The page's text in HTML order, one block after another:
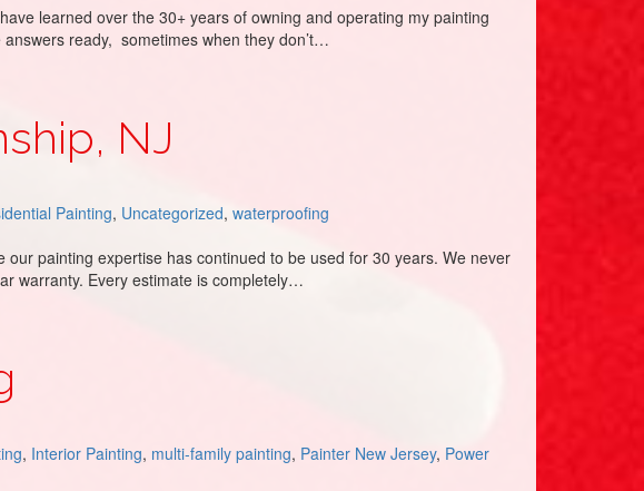
learned over the 30+ years of owning and operating my painting
ready, sometimes when they don’t…
NJ
Painting, Uncategorized, waterproofing
painting expertise has continued to be used for 30 years. We never
warranty. Every estimate is completely…
, Interior Painting, multi-family painting, Painter New Jersey, Power